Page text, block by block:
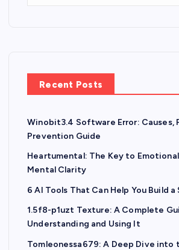
Recent Posts
Winobit3.4 Software Error: Causes,
Prevention Guide
Heartumental: The Key to Emotional
Mental Clarity
6 AI Tools That Can Help You Build
1.5f8-p1uzt Texture: A Complete
Understanding and Using It
Tomleonessa679: A Deep Dive into